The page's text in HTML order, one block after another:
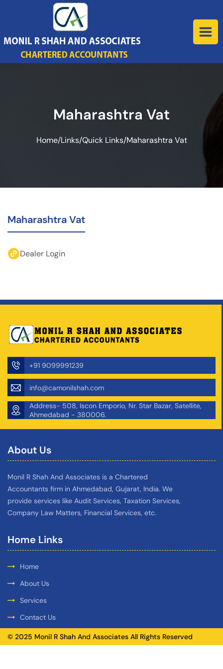
Maharashtra Vat
Home/Links/Quick Links/Maharashtra Vat
Maharashtra Vat
Dealer Login
+91 9099991239
info@camonilshah.com
Address- 508, Iscon Emporio, Nr. Star Bazar, Satellite,
Ahmedabad - 380006.
About Us
Monil R Shah And Associates is a Chartered
Accountants firm in Ahmedabad, Gujarat, India. We
provide services like Audit Services, Taxation Services,
Company Law Matters, Financial Services, etc.
Home Links
Home
About Us
Services
Contact Us
© 2025 Monil R Shah And Associates All Rights Reserved